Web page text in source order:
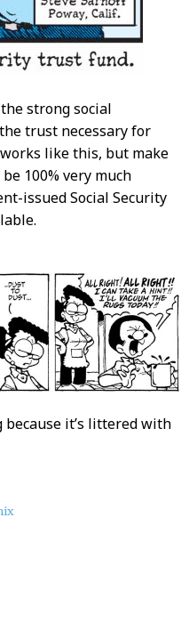
strong social
trust necessary for
like this, but make
100% very much
issued Social Security
because it’s littered with